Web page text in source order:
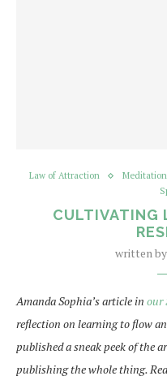
Law of Attraction
CULTIVATING
written by
Amanda Sophia’s article in our
reflection on learning to flow
published a sneak peek of the
publishing the whole thing.